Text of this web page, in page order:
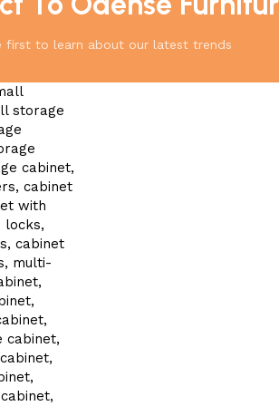
first to learn about our latest trends